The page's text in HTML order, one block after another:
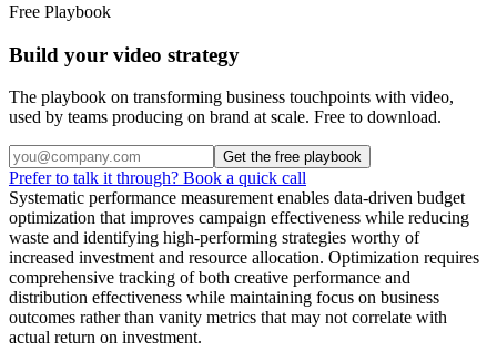
Free Playbook
Build your video strategy
The playbook on transforming business touchpoints with video,
used by teams producing on brand at scale. Free to download.
Get the free playbook
Prefer to talk it through? Book a quick call
Systematic performance measurement enables data-driven budget
optimization that improves campaign effectiveness while reducing
waste and identifying high-performing strategies worthy of
increased investment and resource allocation. Optimization requires
comprehensive tracking of both creative performance and
distribution effectiveness while maintaining focus on business
outcomes rather than vanity metrics that may not correlate with
actual return on investment.